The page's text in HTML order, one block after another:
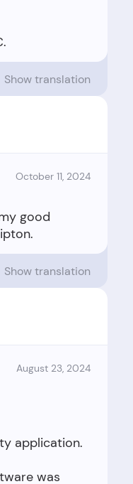
Show translation
October 11, 2024
good
Show translation
August 23, 2024
application.
was